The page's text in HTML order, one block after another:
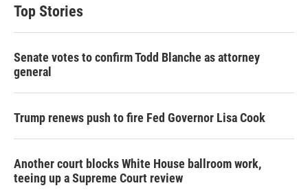
Top Stories
Senate votes to confirm Todd Blanche as attorney
general
Trump renews push to fire Fed Governor Lisa Cook
Another court blocks White House ballroom work,
teeing up a Supreme Court review